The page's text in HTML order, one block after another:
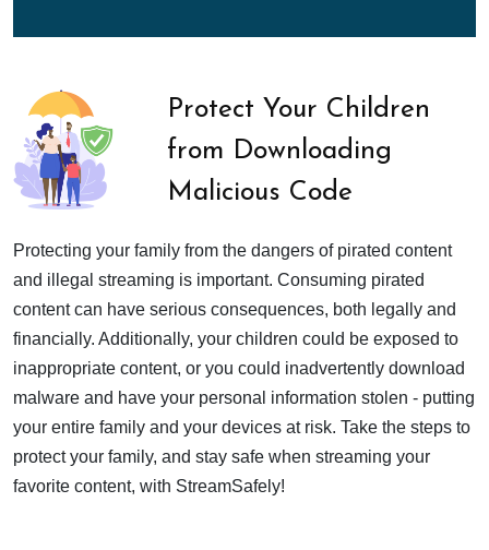
Protect Your Children
from Downloading
Malicious Code
Protecting your family from the dangers of pirated content
and illegal streaming is important. Consuming pirated
content can have serious consequences, both legally and
financially. Additionally, your children could be exposed to
inappropriate content, or you could inadvertently download
malware and have your personal information stolen - putting
your entire family and your devices at risk. Take the steps to
protect your family, and stay safe when streaming your
favorite content, with StreamSafely!